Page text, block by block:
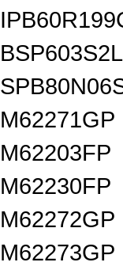
BSP603S2L
M62271GP
M62203FP
M62230FP
M62272GP
M62273GP